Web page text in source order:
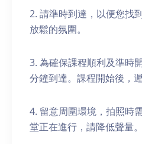
2. 請準時到達，以便您找
放鬆的氛圍。
3. 為確保課程順利及準時
分鐘到達。課程開始後，
4. 留意周圍環境，拍照時
堂正在進行，請降低聲量。